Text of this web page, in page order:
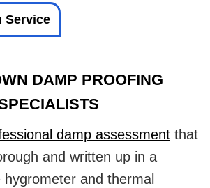
Service
DAMP PROOFING
damp assessment that
and written up in a
and thermal